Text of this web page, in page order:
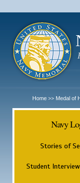
Home >> Medal of
Navy
Stories of
Student